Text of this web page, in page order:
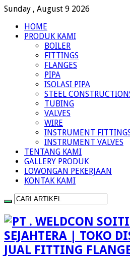
Sunday , August 9 2026
HOME
PRODUK KAMI
BOILER
FITTINGS
FLANGES
PIPA
ISOLASI PIPA
STEEL
TUBING
VALVES
WIRE
INSTRUMENT
INSTRUMENT VALVES
TENTANG KAMI
GALLERY PRODUK
LOWONGAN PEKERJAAN
KONTAK KAMI